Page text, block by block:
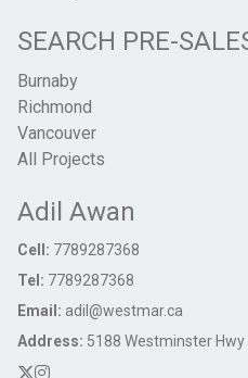
SEARCH PRE-
Burnaby
Richmond
Vancouver
All Projects
Adil Awan
Cell: 7789287368
Tel: 7789287368
Email: adil@westmar.ca
Address: 5188 Westminster Hwy